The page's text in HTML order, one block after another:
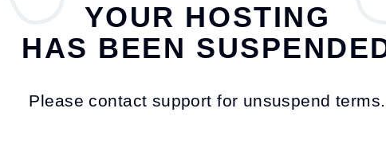
YOUR HOSTING
HAS BEEN
Please contact support for unsuspend terms.